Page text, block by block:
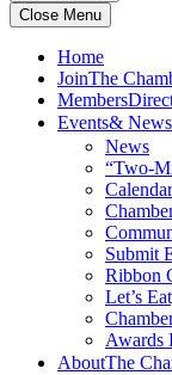
Close Menu
Home
JoinThe
Members
Events& News
News
“Two-
Calendar
Submit
Ribbon
Let’s
Awards
AboutThe